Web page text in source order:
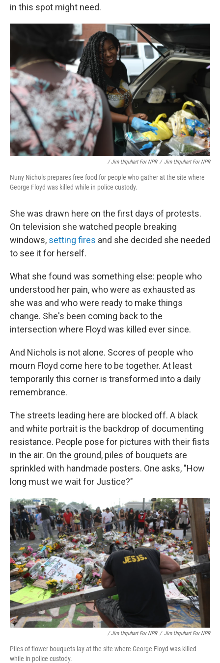
in this spot might need.
/ Jim Urquhart For NPR / Jim Urquhart For NPR
Nuny Nichols prepares free food for people who gather at the site where
George Floyd was killed while in police custody.
She was drawn here on the first days of protests.
On television she watched people breaking
windows, setting fires and she decided she needed
to see it for herself.
What she found was something else: people who
understood her pain, who were as exhausted as
she was and who were ready to make things
change. She's been coming back to the
intersection where Floyd was killed ever since.
And Nichols is not alone. Scores of people who
mourn Floyd come here to be together. At least
temporarily this corner is transformed into a daily
remembrance.
The streets leading here are blocked off. A black
and white portrait is the backdrop of documenting
resistance. People pose for pictures with their fists
in the air. On the ground, piles of bouquets are
sprinkled with handmade posters. One asks, "How
long must we wait for Justice?"
/ Jim Urquhart For NPR / Jim Urquhart For NPR
Piles of flower bouquets lay at the site where George Floyd was killed
while in police custody.